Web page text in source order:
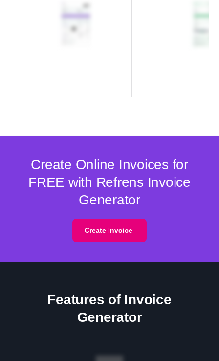
Create Online Invoices for
FREE with Refrens Invoice
Generator
Create Invoice
Features of Invoice
Generator